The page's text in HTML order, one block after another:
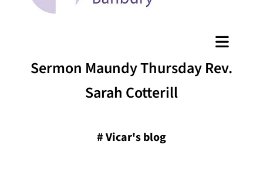
Sermon Maundy Thursday Rev.
Sarah Cotterill
#Vicar's blog